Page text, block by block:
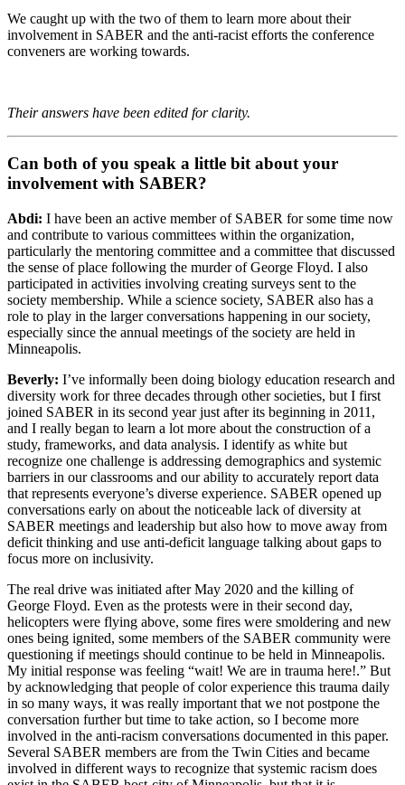
We caught up with the two of them to learn more about their
involvement in SABER and the anti-racist efforts the conference
conveners are working towards.
Their answers have been edited for clarity.
Can both of you speak a little bit about your
involvement with SABER?
Abdi: I have been an active member of SABER for some time now
and contribute to various committees within the organization,
particularly the mentoring committee and a committee that discussed
the sense of place following the murder of George Floyd. I also
participated in activities involving creating surveys sent to the
society membership. While a science society, SABER also has a
role to play in the larger conversations happening in our society,
especially since the annual meetings of the society are held in
Minneapolis.
Beverly: I’ve informally been doing biology education research and
diversity work for three decades through other societies, but I first
joined SABER in its second year just after its beginning in 2011,
and I really began to learn a lot more about the construction of a
study, frameworks, and data analysis. I identify as white but
recognize one challenge is addressing demographics and systemic
barriers in our classrooms and our ability to accurately report data
that represents everyone’s diverse experience. SABER opened up
conversations early on about the noticeable lack of diversity at
SABER meetings and leadership but also how to move away from
deficit thinking and use anti-deficit language talking about gaps to
focus more on inclusivity.
The real drive was initiated after May 2020 and the killing of
George Floyd. Even as the protests were in their second day,
helicopters were flying above, some fires were smoldering and new
ones being ignited, some members of the SABER community were
questioning if meetings should continue to be held in Minneapolis.
My initial response was feeling “wait! We are in trauma here!.” But
by acknowledging that people of color experience this trauma daily
in so many ways, it was really important that we not postpone the
conversation further but time to take action, so I become more
involved in the anti-racism conversations documented in this paper.
Several SABER members are from the Twin Cities and became
involved in different ways to recognize that systemic racism does